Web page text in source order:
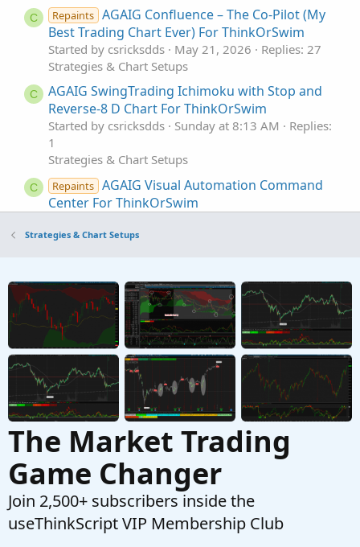
C Repaints AGAIG Confluence – The Co-Pilot (My
Best Trading Chart Ever) For ThinkOrSwim
Started by csricksdds May 21, 2026
Replies: 27
Strategies & Chart Setups
C
AGAIG SwingTrading Ichimoku with Stop and
Reverse-8 D Chart For ThinkOrSwim
Started by csricksdds Sunday at 8:13 AM
Replies:
1
Strategies & Chart Setups
C Repaints AGAIG Visual Automation Command
Center For ThinkOrSwim
Strategies & Chart Setups
Options Trading Chart For ThinkOrSwim
Started by csricksdds May 13, 2026 Replies: 9
Strategies & Chart Setups
Repaints
AGAIG Confirming Six Indicator
Strategy For ThinkOrSwim
Started by csricksdds May 2, 2026
Replies: 14
Strategies & Chart Setups
Strategies & Chart Setups
The Market Trading
Game Changer
Join 2,500+ subscribers inside the
useThinkScript VIP Membership Club